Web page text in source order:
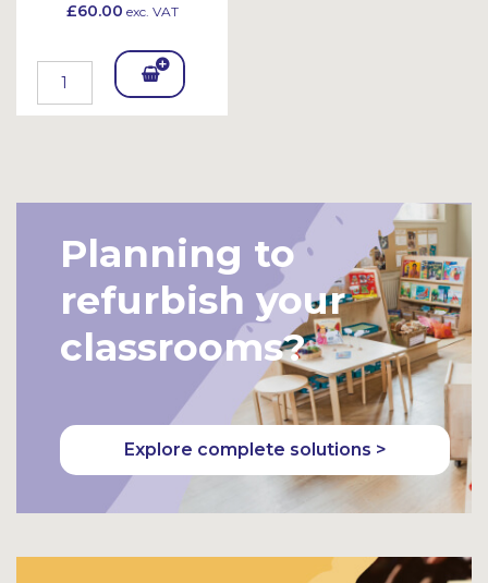
£60.00 exc. VAT
Add
To
et
Planning to
refurbish your
classrooms?
Explore complete solutions >